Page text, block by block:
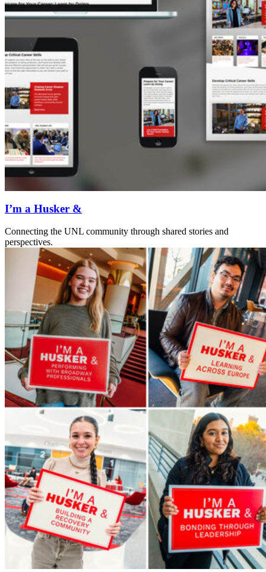
I’m a Husker &
Connecting the UNL community through shared stories and
perspectives.